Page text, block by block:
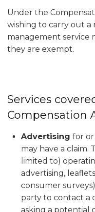
Under the
wishing to carry out a
management service
they are exempt.
Services
Compensation
Advertising for
may have a claim.
limited to)
advertising,
consumer
party to contact a
asking a potential